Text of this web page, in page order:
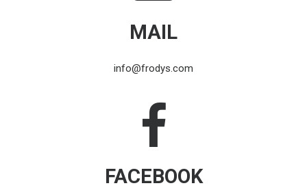
MAIL
info@frodys.com
FACEBOOK